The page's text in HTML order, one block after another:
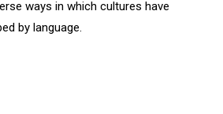
ways in which cultures have
by language.